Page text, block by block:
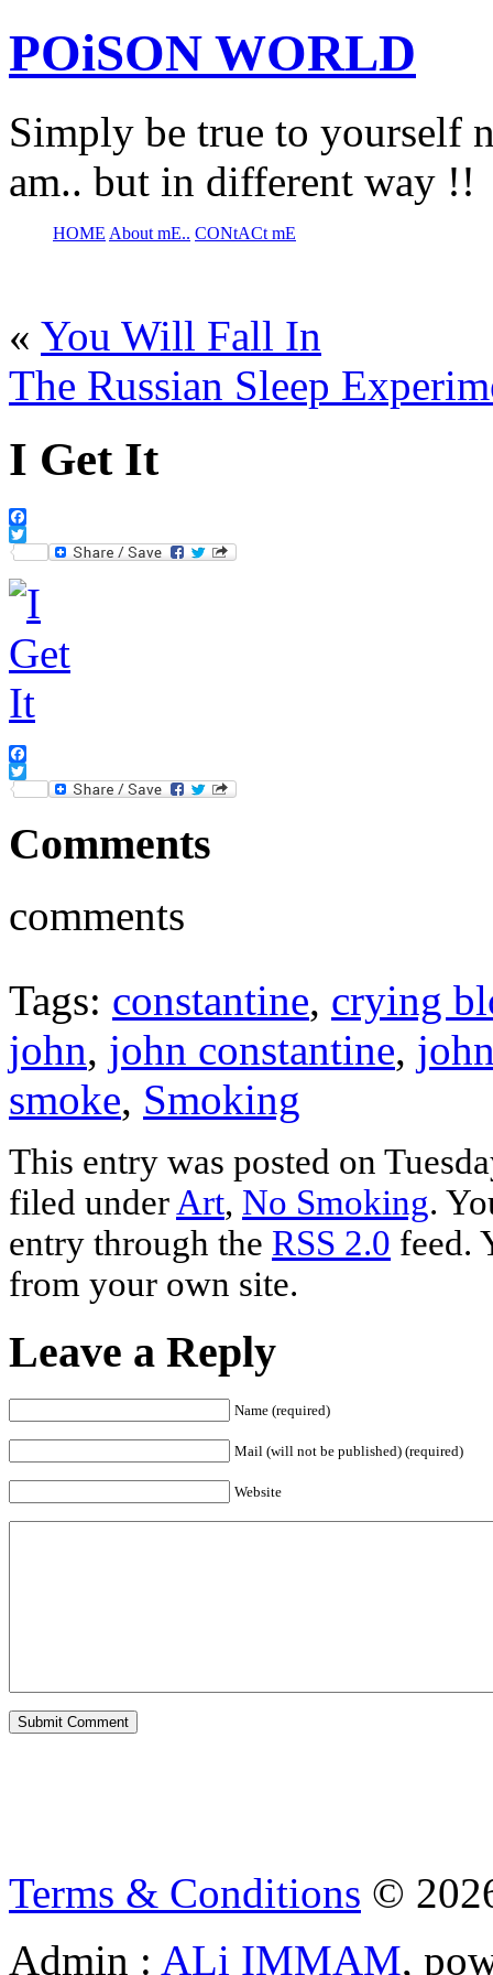
POiSON WORLD
Simply be true to yourself
am.. but in different way !!
HOME About mE.. CONtACt mE
« You Will Fall In
The Russian Sleep
I Get It
Facebook
Twitter
Facebook
Twitter
Comments
comments
Tags: constantine, crying
john, john constantine,
smoke, Smoking
This entry was posted on
filed under Art, No Smoking.
entry through the RSS 2.0 feed.
from your own site.
Leave a Reply
Name (required)
Mail (will not be published) (required)
Website
Terms & Conditions ©
Admin : ALi IMMAM,